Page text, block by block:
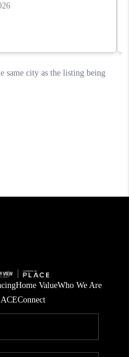
Home ValueWho We Are
Connect